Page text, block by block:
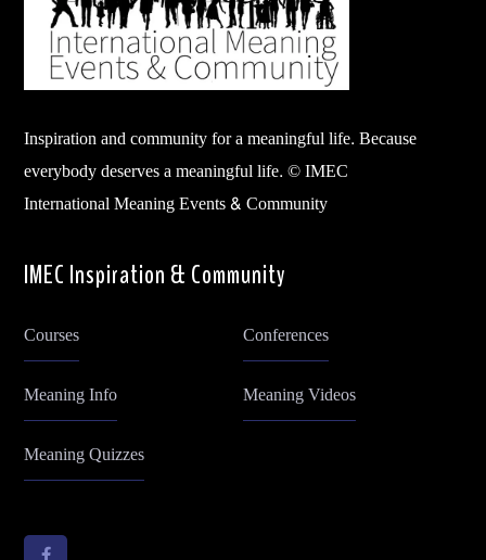
Inspiration and community for a meaningful life. Because
everybody deserves a meaningful life. © IMEC
International Meaning Events & Community
IMEC Inspiration & Community
Courses
Conferences
Meaning Info
Meaning Videos
Meaning Quizzes